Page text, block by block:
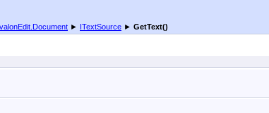
► ITextSource ► GetText()